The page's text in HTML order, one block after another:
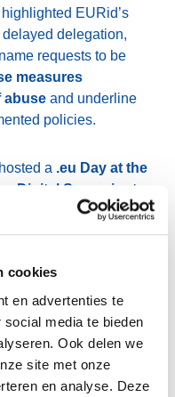
cookies
en advertenties te
media te bieden
Ook delen we
site met onze
en analyse. Deze
EURid’s
delegation,
requests to be
measures
abuse and underline
policies.
a .eu Day at the
Digital Sovereignty
more than90
Ms Marina
business
2025 .eu Web
and attracted a
highest level of